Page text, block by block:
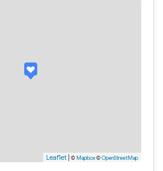
Leaflet | © Mapbox©OpenStreetMap